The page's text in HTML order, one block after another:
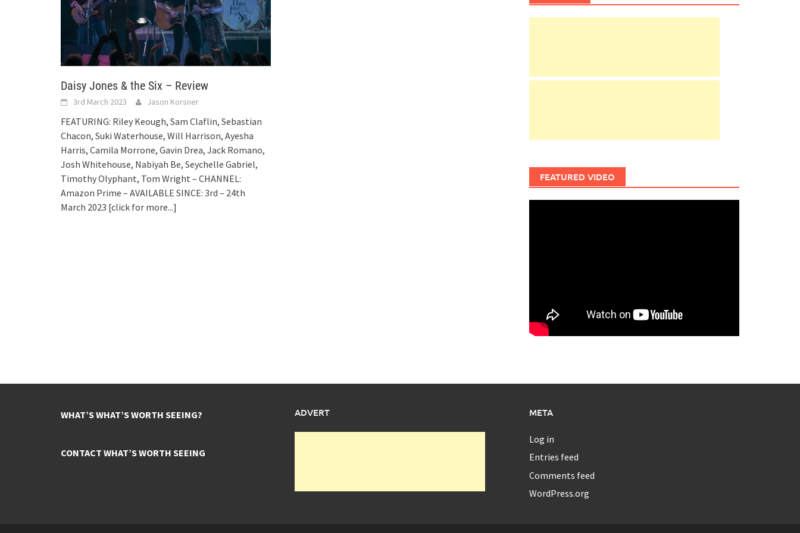
Daisy Jones & the Six – Review
3rd March 2023 Jason Korsner
FEATURING: Riley Keough, Sam Claflin, Sebastian
Chacon, Suki Waterhouse, Will Harrison, Ayesha
Harris, Camila Morrone, Gavin Drea, Jack Romano,
Josh Whitehouse, Nabiyah Be, Seychelle Gabriel,
Timothy Olyphant, Tom Wright – CHANNEL:
Amazon Prime – AVAILABLE SINCE: 3rd – 24th
March 2023 [click for more...]
FEATURED VIDEO
WHAT’S WHAT’S WORTH SEEING?
CONTACT WHAT’S WORTH SEEING
ADVERT META
Log in
Entries feed
Comments feed
WordPress.org